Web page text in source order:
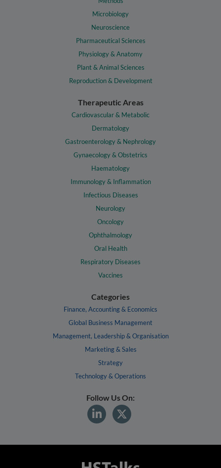
Microbiology
Neuroscience
Pharmaceutical Sciences
Physiology & Anatomy
Plant & Animal Sciences
Reproduction & Development
Therapeutic Areas
Cardiovascular & Metabolic
Dermatology
Gastroenterology & Nephrology
Gynaecology & Obstetrics
Haematology
Immunology & Inflammation
Infectious Diseases
Neurology
Oncology
Ophthalmology
Oral Health
Respiratory Diseases
Vaccines
Categories
Finance, Accounting & Economics
Global Business Management
Management, Leadership & Organisation
Marketing & Sales
Strategy
Technology & Operations
Follow Us On: